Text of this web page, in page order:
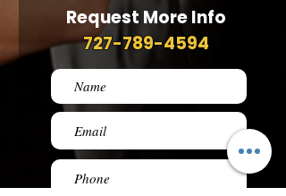
Request More Info
727-789-4594